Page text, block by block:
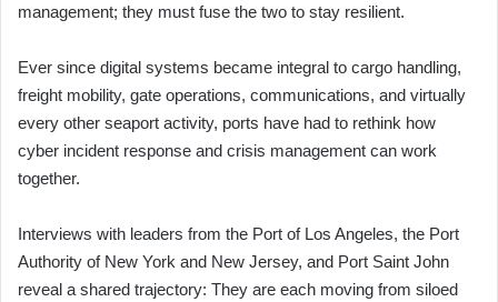
management; they must fuse the two to stay resilient.
Ever since digital systems became integral to cargo handling,
freight mobility, gate operations, communications, and virtually
every other seaport activity, ports have had to rethink how
cyber incident response and crisis management can work
together.
Interviews with leaders from the Port of Los Angeles, the Port
Authority of New York and New Jersey, and Port Saint John
reveal a shared trajectory: They are each moving from siloed